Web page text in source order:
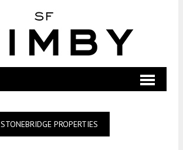
STONEBRIDGE PROPERTIES